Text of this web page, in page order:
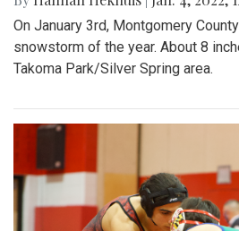
On January 3rd, Montgomery
snowstorm of the year. About 8
Takoma Park/Silver Spring area.